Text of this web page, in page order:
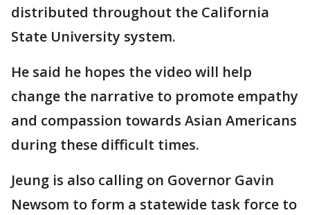
distributed throughout the California
State University system.
He said he hopes the video will help
change the narrative to promote empathy
and compassion towards Asian Americans
during these difficult times.
Jeung is also calling on Governor Gavin
Newsom to form a statewide task force to